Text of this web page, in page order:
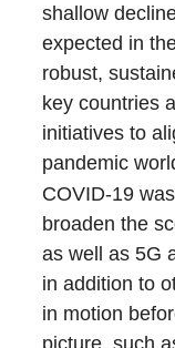
shallow
expected in
robust,
key countries
initiatives to
pandemic
COVID-19
broaden the
as well as 5G
in addition to
in motion
picture, such